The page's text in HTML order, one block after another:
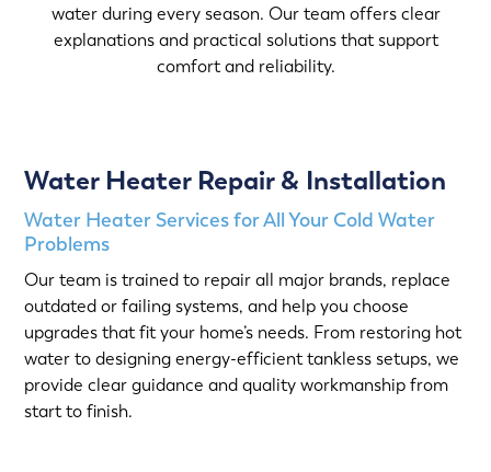
water during every season. Our team offers clear
explanations and practical solutions that support
comfort and reliability.
Water Heater Repair & Installation
Water Heater Services for All Your Cold Water
Problems
Our team is trained to repair all major brands, replace
outdated or failing systems, and help you choose
upgrades that fit your home’s needs. From restoring hot
water to designing energy-efficient tankless setups, we
provide clear guidance and quality workmanship from
start to finish.